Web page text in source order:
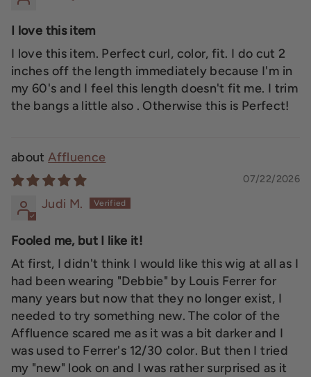
I love this item
I love this item. Perfect curl, color, fit. I do cut 2
inches off the length immediately because I'm in
my 60's and I feel this length doesn't fit me. I trim
the bangs a little also . Otherwise this is Perfect!
Affluence
07/22/2026
Judi M.
Fooled me, but I like it!
At first, I didn't think I would like this wig at all as I
had been wearing "Debbie" by Louis Ferrer for
many years but now that they no longer exist, I
needed to try something new. The color of the
Affluence scared me as it was a bit darker and I
was used to Ferrer's 12/30 color. But then I tried
my "new" look on and I was rather surprised as it